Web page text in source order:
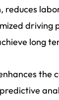
reduces
driving
long
the